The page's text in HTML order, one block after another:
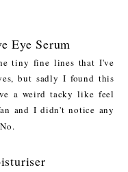
Eye Serum
tiny fine lines that I've
but sadly I found this
a weird tacky like feel
and I didn't notice any
No.